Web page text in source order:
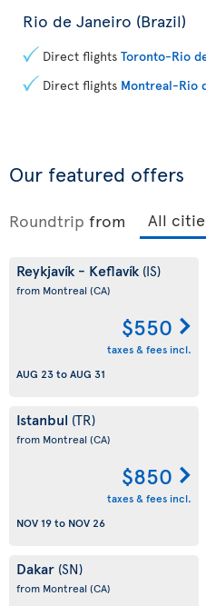
Rio de Janeiro (Brazil)
Direct flights Toronto-Rio
Direct flights Montreal-Rio
Our featured offers
Roundtrip from
Reykjavík - Keflavík (IS)
from Montreal (CA)
$550
taxes & fees incl.
AUG 23toAUG 31
Istanbul (TR)
from Montreal (CA)
$850
taxes & fees incl.
NOV 19to NOV 26
Dakar (SN)
from Montreal (CA)